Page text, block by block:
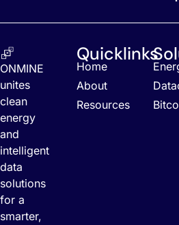
ONMINE
unites
clean
energy
and
intelligent
data
solutions
for a
smarter,
Quicklinks
Home
About
Resources